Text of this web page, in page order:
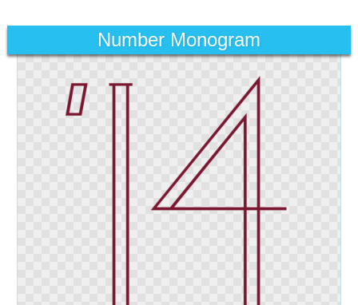
Number Monogram